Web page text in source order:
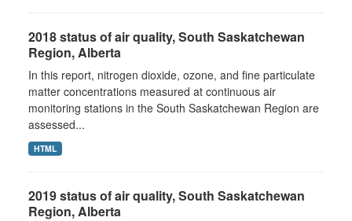
2018 status of air quality, South Saskatchewan
Region, Alberta
In this report, nitrogen dioxide, ozone, and fine particulate
matter concentrations measured at continuous air
monitoring stations in the South Saskatchewan Region are
assessed...
HTML
2019 status of air quality, South Saskatchewan
Region, Alberta